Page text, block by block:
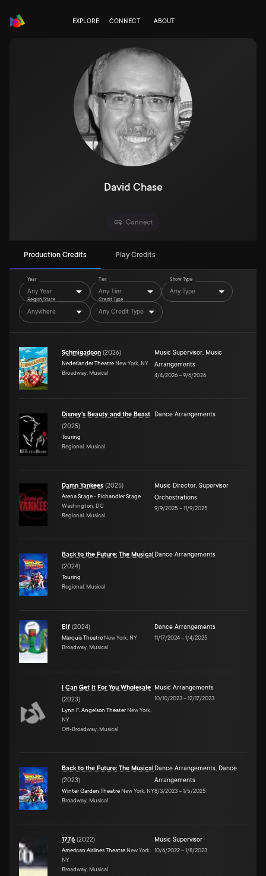
EXPLORE CONNECT ABOUT
David Chase
Connect
Production Credits Play Credits
Year
Any Year
Tier
Any Tier
Show Type
Any Type
Region/State
Anywhere
Credit Type
Any Credit Type
Schmigadoon (2026)
Nederlander Theatre New York, NY
Broadway, Musical
Music Supervisor, Music
Arrangements
4/4/2026–9/6/2026
Disney's Beauty and the Beast
(2025)
Touring
Regional, Musical
Dance Arrangements
Damn Yankees (2025)
Arena Stage - Fichandler Stage
Washington, DC
Regional, Musical
Music Director, Supervisor
Orchestrations
9/9/2025 –11/9/2025
Back to the Future: The Musical
(2024)
Touring
Regional, Musical
Dance Arrangements
Elf (2024)
Marquis Theatre New York, NY
Broadway, Musical
Dance Arrangements
11/17/2024–1/4/2025
I Can Get It For You Wholesale
(2023)
Lynn F. Angelson Theater New York,
NY
Off-Broadway, Musical
Music Arrangements
10/10/2023–12/17/2023
Back to the Future: The Musical
(2023)
Winter Garden Theatre New York, NY
Broadway, Musical
Dance Arrangements, Dance
Arrangements
8/3/2023–1/5/2025
1776 (2022)
American Airlines Theatre New York,
NY
Broadway, Musical
Music Supervisor
10/6/2022–1/8/2023